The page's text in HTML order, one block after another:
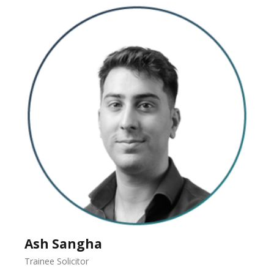
Ash Sangha
Trainee Solicitor